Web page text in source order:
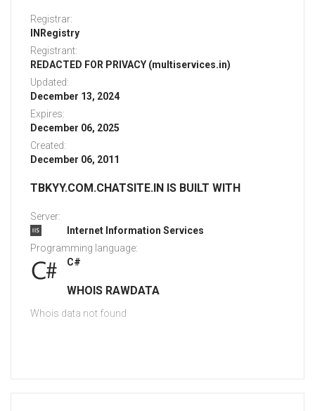
Registrar:
INRegistry
Registrant:
REDACTED FOR PRIVACY (multiservices.in)
Updated:
December 13, 2024
Expires:
December 06, 2025
Created:
December 06, 2011
TBKYY.COM.CHATSITE.IN IS BUILT WITH
Server:
Internet Information Services
Programming language:
C#
WHOIS RAWDATA
Whois data not found